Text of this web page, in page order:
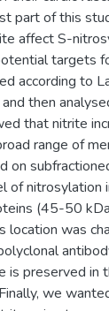
part of this
affect S-
targets
according to
then
that nitrite
range of
on
of nitrosylation
(45-50
location was
is preserved in
we